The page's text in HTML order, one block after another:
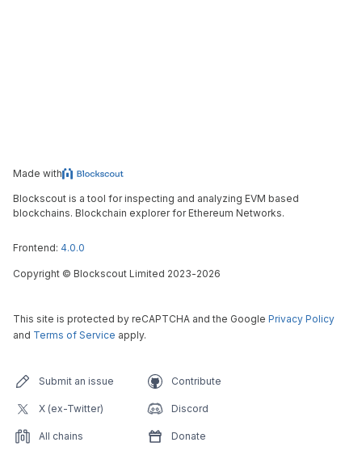
Made with
Blockscout is a tool for inspecting and analyzing EVM based
blockchains. Blockchain explorer for Ethereum Networks.
Frontend: 4.0.0
Copyright © Blockscout Limited 2023-2026
This site is protected by reCAPTCHA and the Google Privacy Policy
and Terms of Service apply.
Submit an issue Contribute
X (ex-Twitter) Discord
All chains Donate